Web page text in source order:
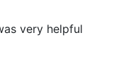
very helpful